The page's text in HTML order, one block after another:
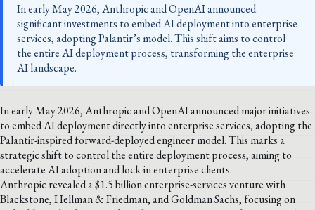
In early May 2026, Anthropic and OpenAI announced
significant investments to embed AI deployment into enterprise
services, adopting Palantir’s model. This shift aims to control
the entire AI deployment process, transforming the enterprise
AI landscape.
In early May 2026, Anthropic and OpenAI announced major initiatives
to embed AI deployment directly into enterprise services, adopting the
Palantir-inspired forward-deployed engineer model. This marks a
strategic shift to control the entire deployment process, aiming to
accelerate AI adoption and lock-in enterprise clients.
Anthropic revealed a $1.5 billion enterprise-services venture with
Blackstone, Hellman & Friedman, and Goldman Sachs, focusing on